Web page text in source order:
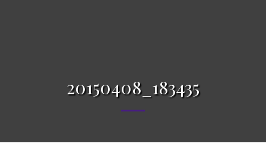
20150408_183435